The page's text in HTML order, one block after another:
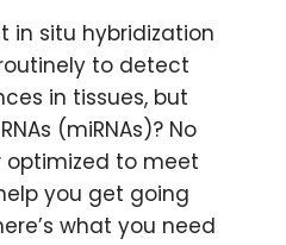
in situ hybridization
to detect
in tissues, but
(miRNAs)? No
optimized to meet
you get going
what you need